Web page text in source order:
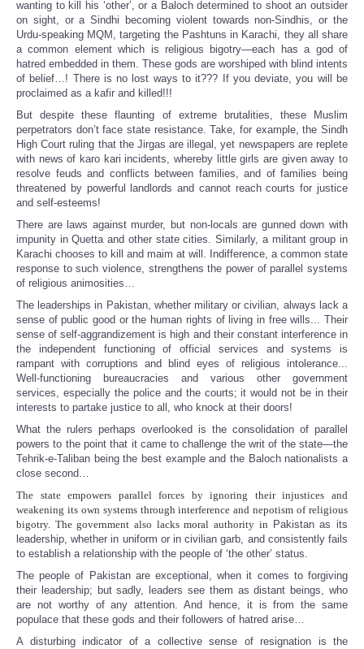
wanting to kill his ‘other’, or a Baloch determined to shoot an outsider
on sight, or a Sindhi becoming violent towards non-Sindhis, or the
Urdu-speaking MQM, targeting the Pashtuns in Karachi, they all share
a common element which is religious bigotry—each has a god of
hatred embedded in them. These gods are worshiped with blind intents
of belief…! There is no lost ways to it??? If you deviate, you will be
proclaimed as a kafir and killed!!!
But despite these flaunting of extreme brutalities, these Muslim
perpetrators don’t face state resistance. Take, for example, the Sindh
High Court ruling that the Jirgas are illegal, yet newspapers are replete
with news of karo kari incidents, whereby little girls are given away to
resolve feuds and conflicts between families, and of families being
threatened by powerful landlords and cannot reach courts for justice
and self-esteems!
There are laws against murder, but non-locals are gunned down with
impunity in Quetta and other state cities. Similarly, a militant group in
Karachi chooses to kill and maim at will. Indifference, a common state
response to such violence, strengthens the power of parallel systems
of religious animosities…
The leaderships in Pakistan, whether military or civilian, always lack a
sense of public good or the human rights of living in free wills... Their
sense of self-aggrandizement is high and their constant interference in
the independent functioning of official services and systems is
rampant with corruptions and blind eyes of religious intolerance...
Well-functioning bureaucracies and various other government
services, especially the police and the courts; it would not be in their
interests to partake justice to all, who knock at their doors!
What the rulers perhaps overlooked is the consolidation of parallel
powers to the point that it came to challenge the writ of the state—the
Tehrik-e-Taliban being the best example and the Baloch nationalists a
close second…
The state empowers parallel forces by ignoring their injustices and
weakening its own systems through interference and nepotism of religious
bigotry. The government also lacks moral authority in Pakistan as its
leadership, whether in uniform or in civilian garb, and consistently fails
to establish a relationship with the people of ‘the other’ status.
The people of Pakistan are exceptional, when it comes to forgiving
their leadership; but sadly, leaders see them as distant beings, who
are not worthy of any attention. And hence, it is from the same
populace that these gods and their followers of hatred arise…
A disturbing indicator of a collective sense of resignation is the